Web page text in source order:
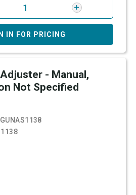
IN FOR PRICING
- Manual,
Not Specified
GUNAS1138